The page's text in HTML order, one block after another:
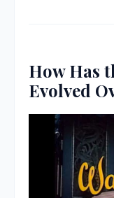
How Has
Evolved